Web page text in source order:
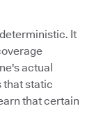
It
actual
that static
that certain